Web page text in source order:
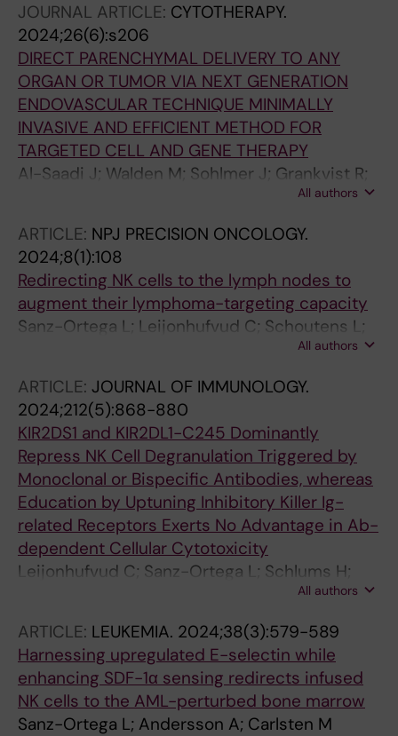
JOURNAL ARTICLE: CYTOTHERAPY.
2024;26(6):s206
DIRECT PARENCHYMAL DELIVERY TO ANY
ORGAN OR TUMOR VIA NEXT GENERATION
ENDOVASCULAR TECHNIQUE MINIMALLY
INVASIVE AND EFFICIENT METHOD FOR
TARGETED CELL AND GENE THERAPY
Al-Saadi J; Walden M; Sohlmer J; Grankvist R;
Friberger I; Andersson A; Lovljung V;
J; Witman N; Holmin S
All authors
ARTICLE: NPJ PRECISION ONCOLOGY.
2024;8(1):108
Redirecting NK cells to the lymph nodes to
augment their lymphoma-targeting capacity
Sanz-Ortega L; Leijonhufvud C; Schoutens L;
Lambert M; Levy E; Andersson A; Wahlin BE;
All authors
ARTICLE: JOURNAL OF IMMUNOLOGY.
2024;212(5):868-880
KIR2DS1 and KIR2DL1-C245 Dominantly
Repress NK Cell Degranulation Triggered by
Monoclonal or Bispecific Antibodies, whereas
Education by Uptuning Inhibitory Killer Ig-
related Receptors Exerts No Advantage in Ab-
dependent Cellular Cytotoxicity
Leijonhufvud C; Sanz-Ortega L; Schlums H;
Gaballa A; Andersson A; Eriksson C; Segerberg
F; Uhlin M; Bryceson YT; Carlsten M
All authors
ARTICLE: LEUKEMIA. 2024;38(3):579-589
Harnessing upregulated E-selectin while
enhancing SDF-1α sensing redirects infused
NK cells to the AML-perturbed bone marrow
Sanz-Ortega L; Andersson A; Carlsten M